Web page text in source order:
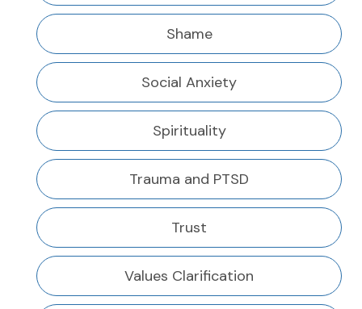
Shame
Social Anxiety
Spirituality
Trauma and PTSD
Trust
Values Clarification